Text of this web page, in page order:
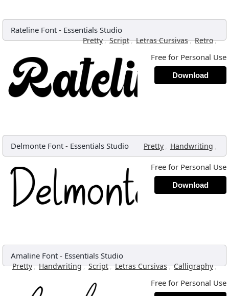
Rateline Font - Essentials Studio
Pretty, Script, Letras Cursivas, Retro,
Free for Personal Use
Download
Delmonte Font - Essentials Studio Pretty , Handwriting ,
Free for Personal Use
Download
Amaline Font - Essentials Studio
Pretty, Handwriting, Script, Letras Cursivas, Calligraphy,
Free for Personal Use